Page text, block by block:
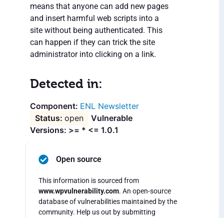
means that anyone can add new pages
and insert harmful web scripts into a
site without being authenticated. This
can happen if they can trick the site
administrator into clicking on a link.
Detected in:
ENL Newsletter
open
Vulnerable
Versions: >= * <= 1.0.1
Open source
This information is sourced from
www.wpvulnerability.com. An open-source
database of vulnerabilities maintained by the
community. Help us out by submitting